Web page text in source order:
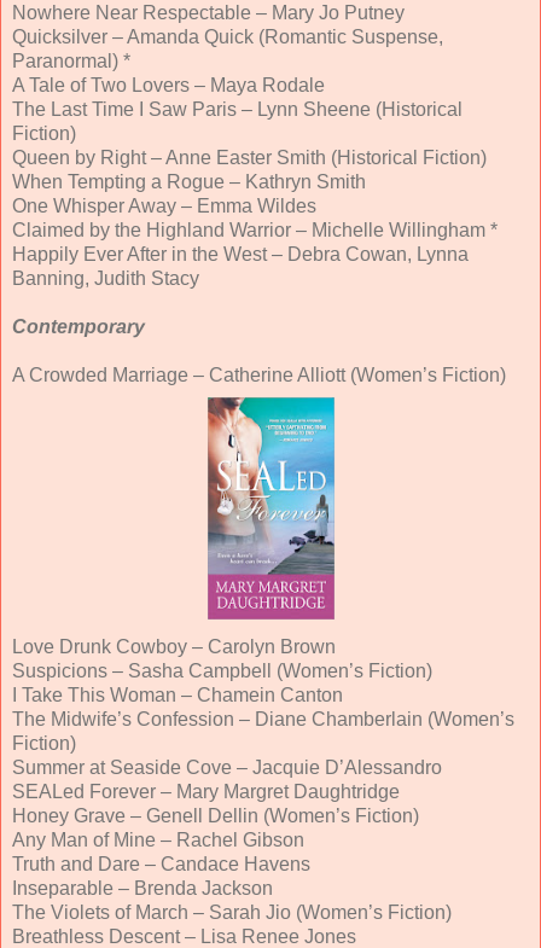
Nowhere Near Respectable – Mary Jo Putney
Quicksilver – Amanda Quick (Romantic Suspense,
Paranormal) *
A Tale of Two Lovers – Maya Rodale
The Last Time I Saw Paris – Lynn Sheene (Historical
Fiction)
Queen by Right – Anne Easter Smith (Historical Fiction)
When Tempting a Rogue – Kathryn Smith
One Whisper Away – Emma Wildes
Claimed by the Highland Warrior – Michelle Willingham *
Happily Ever After in the West – Debra Cowan, Lynna
Banning, Judith Stacy
Contemporary
A Crowded Marriage – Catherine Alliott (Women’s Fiction)
Love Drunk Cowboy – Carolyn Brown
Suspicions – Sasha Campbell (Women’s Fiction)
I Take This Woman – Chamein Canton
The Midwife’s Confession – Diane Chamberlain (Women’s
Fiction)
Summer at Seaside Cove – Jacquie D’Alessandro
SEALed Forever – Mary Margret Daughtridge
Honey Grave – Genell Dellin (Women’s Fiction)
Any Man of Mine – Rachel Gibson
Truth and Dare – Candace Havens
Inseparable – Brenda Jackson
The Violets of March – Sarah Jio (Women’s Fiction)
Breathless Descent – Lisa Renee Jones